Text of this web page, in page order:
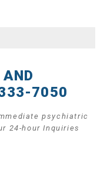
7050
psychiatric
24-hour Inquiries